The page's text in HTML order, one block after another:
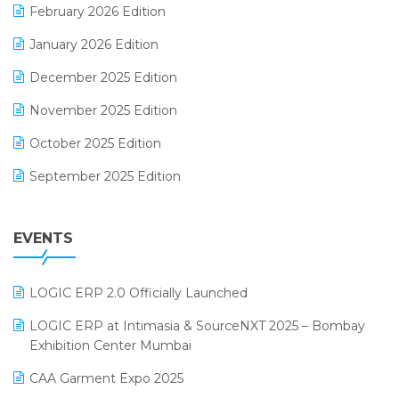
GST
Inventory Management Software
invoice software
Lifestyle & Fashion Software
February 2026 Edition
January 2026 Edition
December 2025 Edition
November 2025 Edition
October 2025 Edition
September 2025 Edition
July 2025 Edition
April 2025 Edition
March 2025 Edition
EVENTS
LOGIC ERP 2.0 Officially Launched
LOGIC ERP at Intimasia & SourceNXT 2025 – Bombay
Exhibition Center Mumbai
CAA Garment Expo 2025